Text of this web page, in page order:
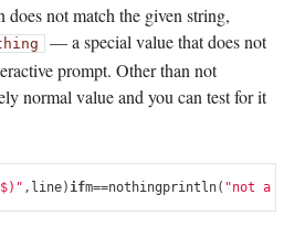
does not match the given string,
— a special value that does not
prompt. Other than not
normal value and you can test for it
, line)ifm==nothingprintln( "not a